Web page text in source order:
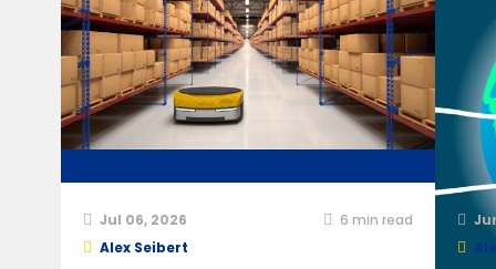
Jul 06, 2026 6 min read
Alex Seibert